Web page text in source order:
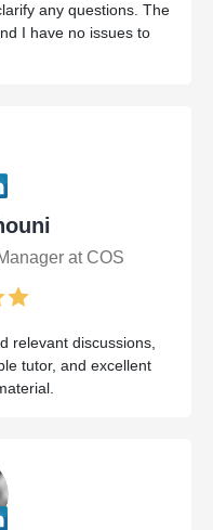
any questions. The
I have no issues to
at COS
relevant discussions,
tutor, and excellent